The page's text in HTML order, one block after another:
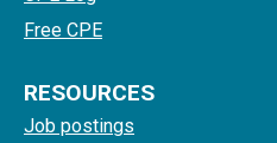
Free CPE
RESOURCES
Job postings